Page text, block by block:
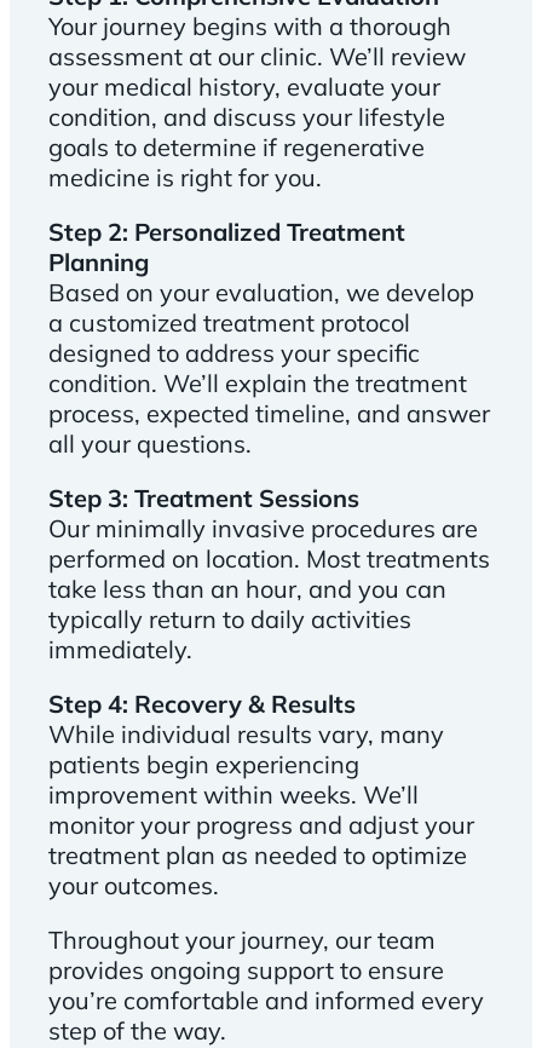
Your journey begins with a thorough
assessment at our clinic. We’ll review
your medical history, evaluate your
condition, and discuss your lifestyle
goals to determine if regenerative
medicine is right for you.
Step 2: Personalized Treatment
Planning
Based on your evaluation, we develop
a customized treatment protocol
designed to address your specific
condition. We’ll explain the treatment
process, expected timeline, and answer
all your questions.
Step 3: Treatment Sessions
Our minimally invasive procedures are
performed on location. Most treatments
take less than an hour, and you can
typically return to daily activities
immediately.
Step 4: Recovery & Results
While individual results vary, many
patients begin experiencing
improvement within weeks. We’ll
monitor your progress and adjust your
treatment plan as needed to optimize
your outcomes.
Throughout your journey, our team
provides ongoing support to ensure
you’re comfortable and informed every
step of the way.